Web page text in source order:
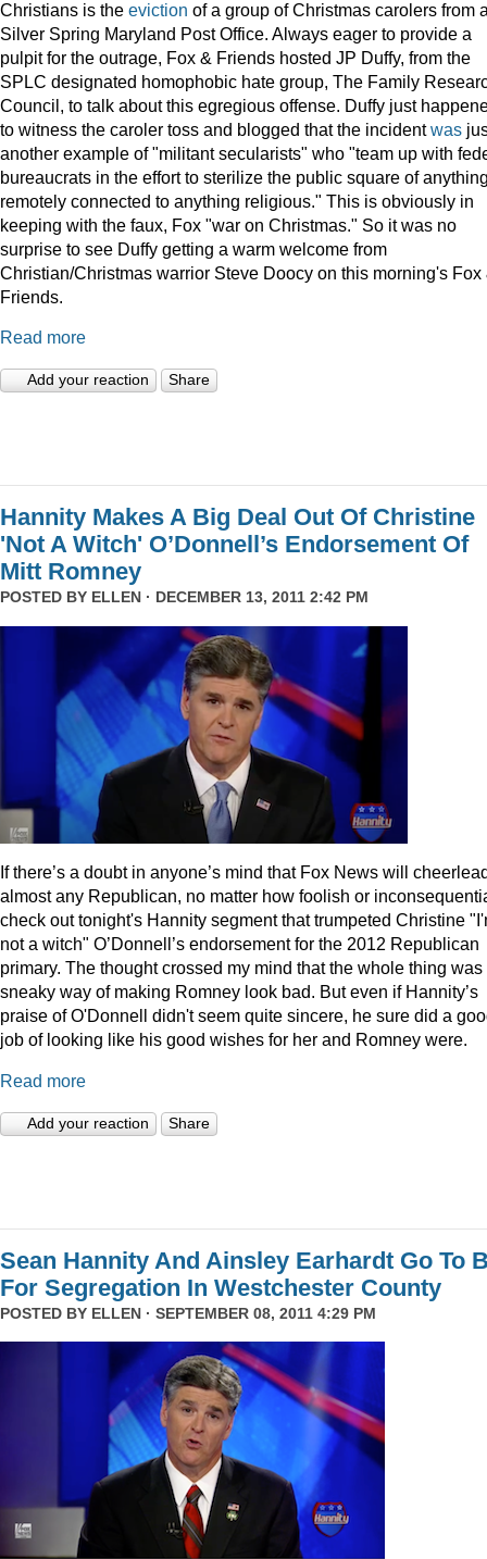
Christians is the eviction of a group of Christmas carolers from
Silver Spring Maryland Post Office. Always eager to provide a
pulpit for the outrage, Fox & Friends hosted JP Duffy, from the
SPLC designated homophobic hate group, The Family
Council, to talk about this egregious offense. Duffy just
to witness the caroler toss and blogged that the incidentwas
another example of "militant secularists" who "team up with
bureaucrats in the effort to sterilize the public square of
remotely connected to anything religious." This is obviously in
keeping with the faux, Fox "war on Christmas." So it was no
surprise to see Duffy getting a warm welcome from
Christian/Christmas warrior Steve Doocy on this morning's Fox
Friends.
Read more
Add your reaction Share
Hannity Makes A Big Deal Out Of Christine
'Not A Witch' O’Donnell’s Endorsement Of
Mitt Romney
POSTED BY ELLEN · DECEMBER 13, 2011 2:42 PM
f there’s a doubt in anyone’s mind that Fox News will
almost any Republican, no matter how foolish or
check out tonight's Hannity segment that trumpeted Christine
not a witch" O’Donnell’s endorsement for the 2012 Republican
primary. The thought crossed my mind that the whole thing was
sneaky way of making Romney look bad. But even if Hannity’s
praise of O'Donnell didn't seem quite sincere, he sure did a
job of looking like his good wishes for her and Romney were.
Read more
Add your reaction Share
Sean Hannity And Ainsley Earhardt Go To
For Segregation In Westchester County
POSTED BY ELLEN · SEPTEMBER 08, 2011 4:29 PM